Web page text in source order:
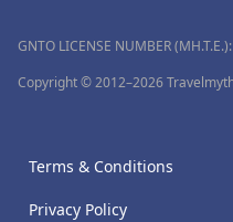
GNTO LICENSE NUMBER
Copyright © 2012–2026
Terms & Conditions
Privacy Policy